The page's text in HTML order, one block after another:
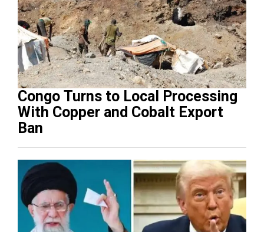
Congo Turns to Local Processing
With Copper and Cobalt Export
Ban